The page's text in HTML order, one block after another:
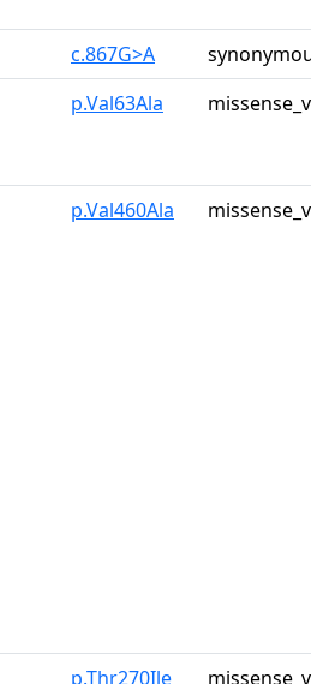
c.867G>A
p.Val63Ala
p.Val460Ala
p.Thr270Ile